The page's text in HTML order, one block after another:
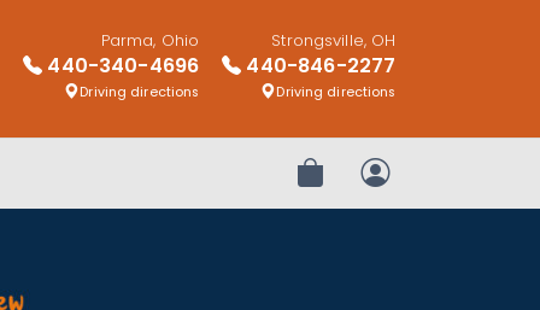
Parma, Ohio
440-340-4696
Driving directions
Strongsville, OH
440-846-2277
Driving directions
Review OrderMy Account